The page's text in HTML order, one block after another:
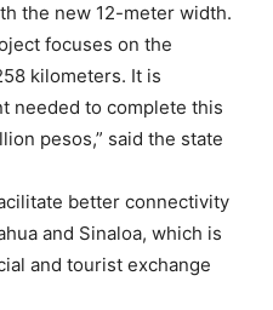
the new 12-meter width.
focuses on the
kilometers. It is
needed to complete this
pesos,” said the state
better connectivity
and Sinaloa, which is
and tourist exchange